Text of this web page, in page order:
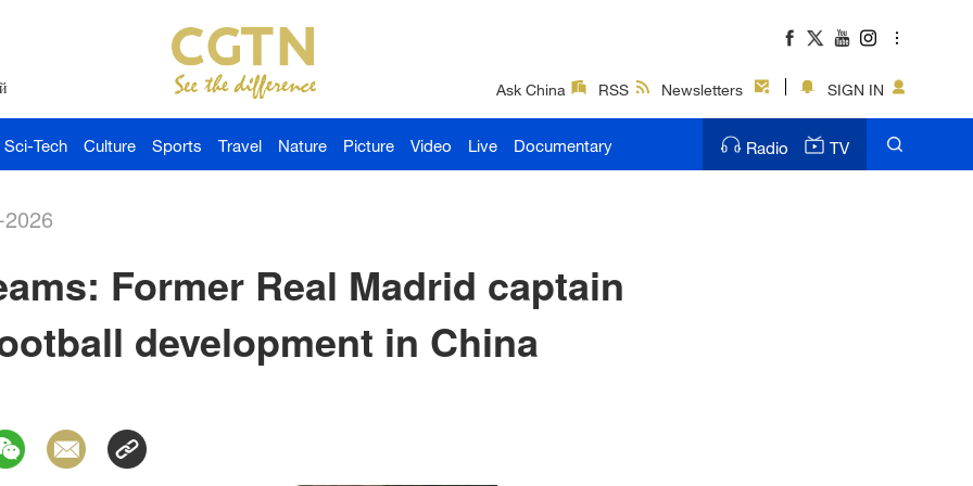
Ask China RSS Newsletters SIGN IN
Sci-Tech Culture Sports Travel Nature Picture Video Live Documentary Radio TV
Former Real Madrid captain
development in China